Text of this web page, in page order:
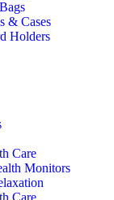
& Cases
Holders
Care
Monitors
Care